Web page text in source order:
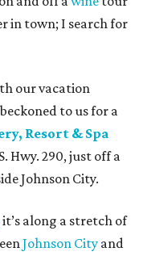
in town; I search for
our vacation
to us for a
Resort & Spa
Hwy. 290, just off a
Johnson City.
it’s along a stretch of
Johnson City and